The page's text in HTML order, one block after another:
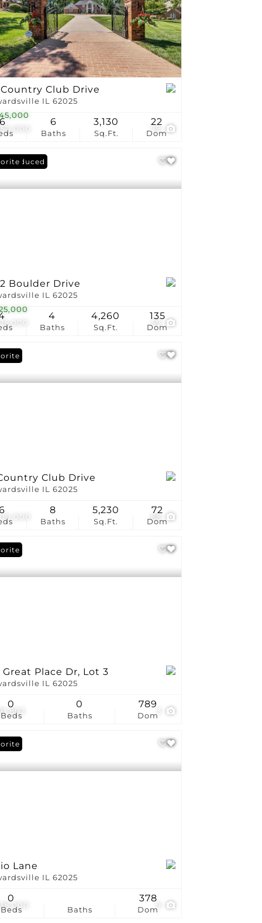
Club Drive
IL 62025
6
Baths
6
Sq.Ft.
3,130
Dom
22
59
Reduced
Boulder Drive
IL 62025
Baths
4
Sq.Ft.
4,260
Dom
135
88
Club Drive
IL 62025
Baths
8
Sq.Ft.
5,230
Dom
72
Great Place Dr, Lot 3
IL 62025
Beds
0
Baths
0
Dom
789
Lane
IL 62025
Beds
0
Baths Dom
378